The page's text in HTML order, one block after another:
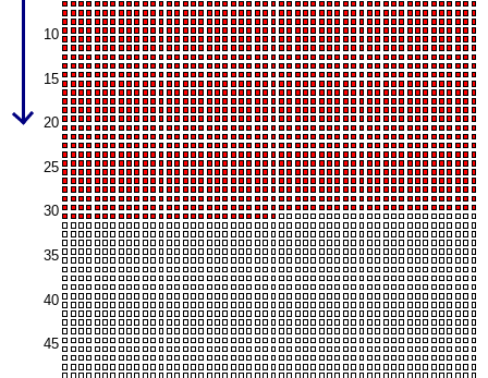
10
15
20
25
30
35
40
45